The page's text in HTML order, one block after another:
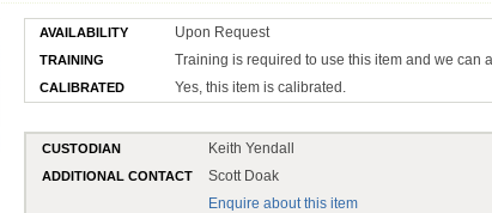
AVAILABILITY Upon Request
TRAINING Training is required to use this item and we can
CALIBRATED Yes, this item is calibrated.
CUSTODIAN Keith Yendall
ADDITIONAL CONTACT
Scott Doak
Enquire about this item